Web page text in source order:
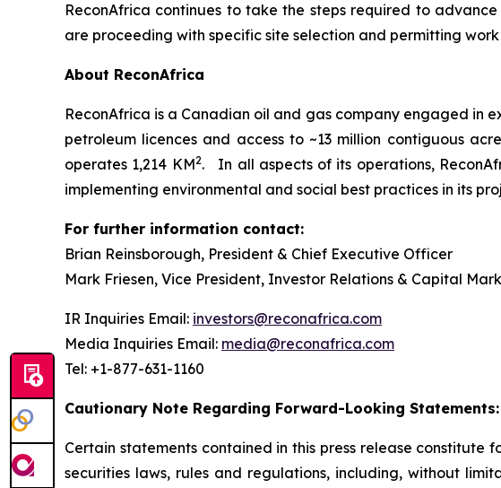
ReconAfrica continues to take the steps required to
are proceeding with specific site selection and permitting
About ReconAfrica
ReconAfrica is a Canadian oil and gas company engaged in
petroleum licences and access to ~13 million contiguous
operates 1,214 KM2. In all aspects of its operations,
implementing environmental and social best practices in its
For further information contact:
Brian Reinsborough, President & Chief Executive Officer
Mark Friesen, Vice President, Investor Relations & Capital
IR Inquiries Email: investors@reconafrica.com
Media Inquiries Email: media@reconafrica.com
Tel: +1-877-631-1160
Cautionary Note Regarding Forward-Looking Statements:
Certain statements contained in this press release
securities laws, rules and regulations, including, without